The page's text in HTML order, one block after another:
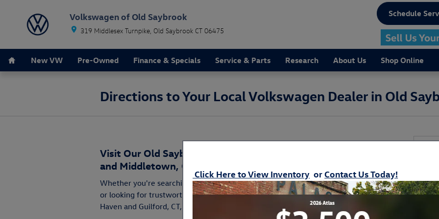
Volkswagen of Old Saybrook
319 Middlesex Turnpike Old Saybrook CT 06475
Schedule
New VW Pre-Owned Finance & Specials Service & Parts Research About Us Shop Online
Directions to Your Local Volkswagen Dealer in Old
Visit Our Old Saybrook CT Volkswagen Dealership Near Guilford
and Middletown, CT for All of Your Automotive Needs
Whether you're searching for your nextnew Volkswagenorused carnear Waterford,
or looking for trustworthy partsandVolkswagen servicein Old Saybrook near East
Haven and Guilford, CT, you'll find it all right here at
Volkswagen of Old Saybrook.
Click Here to View Inventory orContact Us Today!